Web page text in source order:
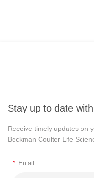
Stay up to date
Receive timely updates on
Beckman Coulter Life
* Email